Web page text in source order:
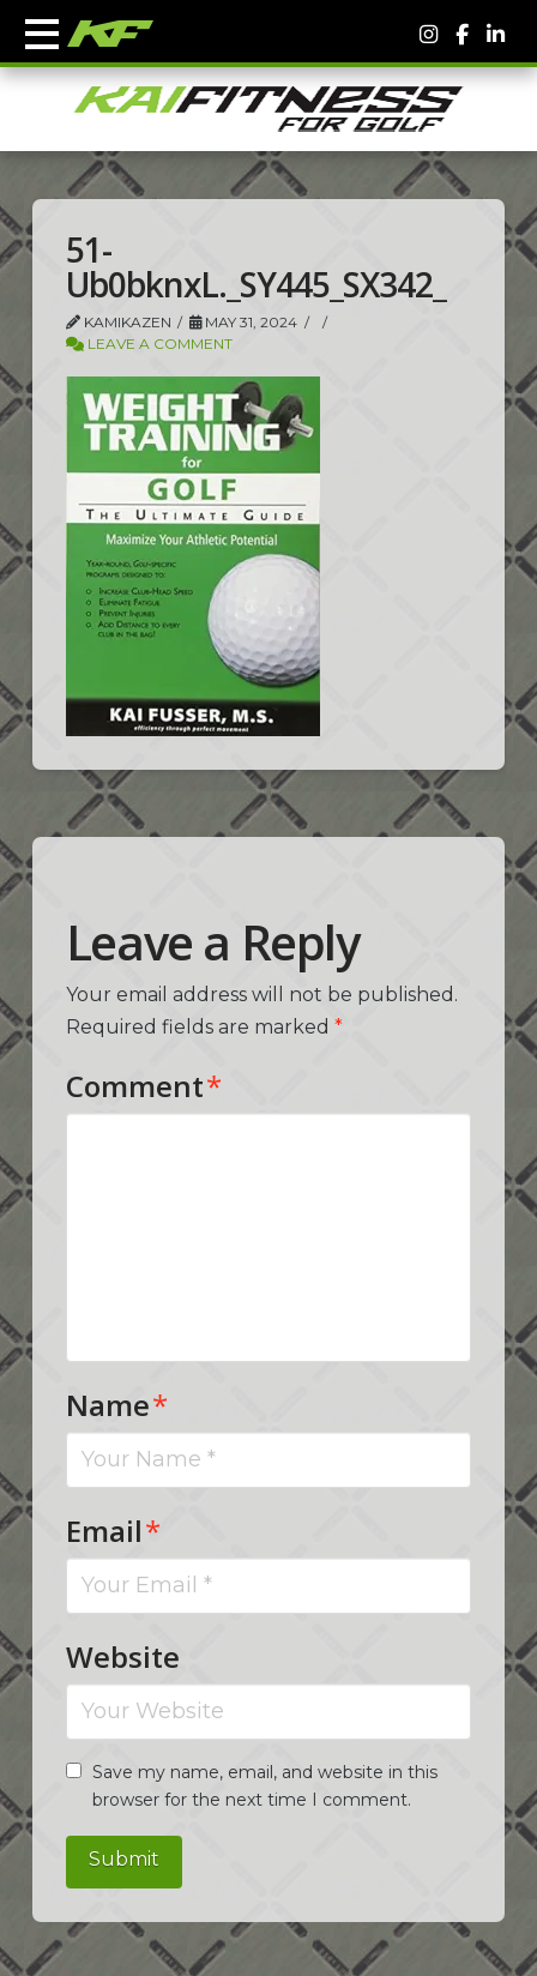
51-
Ub0bknxL._SY445_SX342_
KAMIKAZEN
MAY 31, 2024
LEAVE A COMMENT
Leave a Reply
Your email address will not be published.
Required fields are marked *
Comment*
Name*
Email*
Website
Save my name, email, and website in this
browser for the next time I comment.